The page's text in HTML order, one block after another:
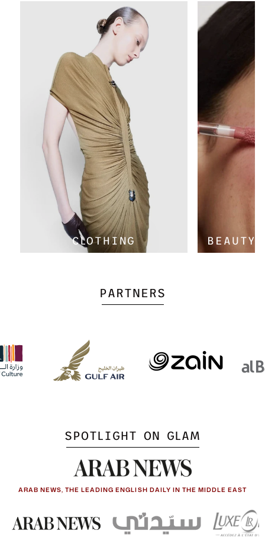
CLOTHING BEAUTY
PARTNERS
SPOTLIGHT ON GLAM
ARAB NEWS, THE LEADING ENGLISH DAILY IN THE MIDDLE EAST